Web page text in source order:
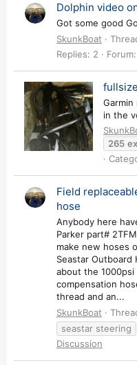
Dolphin video
Got some good
SkunkBoat
Replies: 2
Forum:
in the
265
Field
hose
Anybody here
Parker part#
make new hoses
Seastar Outboard
about the
compensation
thread and an...
SkunkBoat
seastar steering
Discussion